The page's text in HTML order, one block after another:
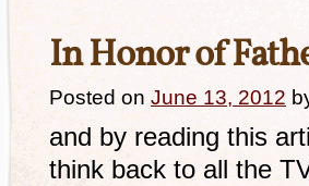
In Honor of
Posted on June 13, 2012
and by reading this
think back to all the